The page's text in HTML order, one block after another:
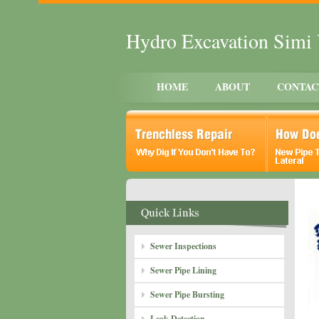
Hydro Excavation Simi
HOME ABOUT
Sewer Inspections
Sewer Pipe Lining
Sewer Pipe Bursting